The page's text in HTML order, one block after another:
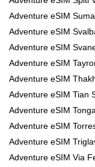
Adventure eSIM
Adventure eSIM
Adventure eSIM
Adventure eSIM
Adventure eSIM
Adventure eSIM Tian
Adventure eSIM
Adventure eSIM
Adventure eSIM
Adventure eSIM Via